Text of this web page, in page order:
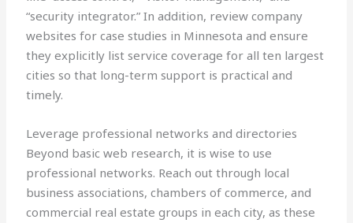
“security integrator.” In addition, review company
websites for case studies in Minnesota and ensure
they explicitly list service coverage for all ten largest
cities so that long-term support is practical and
timely.
Leverage professional networks and directories
Beyond basic web research, it is wise to use
professional networks. Reach out through local
business associations, chambers of commerce, and
commercial real estate groups in each city, as these